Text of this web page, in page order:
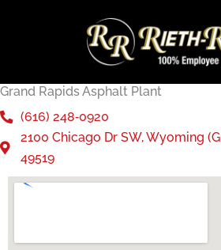
Grand Rapids Asphalt Plant
(616) 248‑0920
2100 Chicago Dr SW, Wyoming
49519